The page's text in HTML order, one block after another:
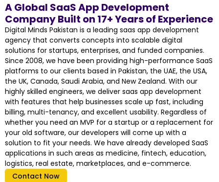
A Global SaaS App Development
Company Built on 17+ Years of Experience
Digital Minds Pakistan is a leading saas app development
agency that converts concepts into scalable digital
solutions for startups, enterprises, and funded companies.
Since 2008, we have been providing high-performance SaaS
platforms to our clients based in Pakistan, the UAE, the USA,
the UK, Canada, Saudi Arabia, and New Zealand. With our
highly skilled engineers, we deliver saas app development
with features that help businesses scale up fast, including
billing, multi-tenancy, and excellent usability. Regardless of
whether you need an MVP for a startup or a replacement for
your old software, our developers will come up with a
solution to fit your needs. We have already developed SaaS
applications in such areas as medicine, fintech, education,
logistics, real estate, marketplaces, and e-commerce.
Contact Now